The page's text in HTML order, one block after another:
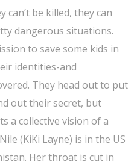
can’t be killed, they can
dangerous situations.
to save some kids in
identities-and
They head out to put
out their secret, but
a collective vision of a
(KiKi Layne) is in the US
Her throat is cut in